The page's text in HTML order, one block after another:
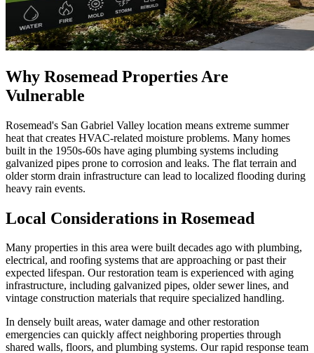
Why Rosemead Properties Are
Vulnerable
Rosemead's San Gabriel Valley location means extreme summer
heat that creates HVAC-related moisture problems. Many homes
built in the 1950s-60s have aging plumbing systems including
galvanized pipes prone to corrosion and leaks. The flat terrain and
older storm drain infrastructure can lead to localized flooding during
heavy rain events.
Local Considerations in Rosemead
Many properties in this area were built decades ago with plumbing,
electrical, and roofing systems that are approaching or past their
expected lifespan. Our restoration team is experienced with aging
infrastructure, including galvanized pipes, older sewer lines, and
vintage construction materials that require specialized handling.
In densely built areas, water damage and other restoration
emergencies can quickly affect neighboring properties through
shared walls, floors, and plumbing systems. Our rapid response team